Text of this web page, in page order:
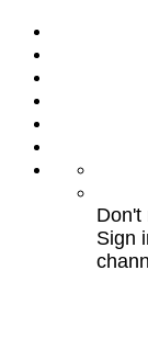
Don't
Sign